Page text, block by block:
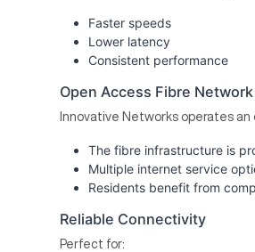
Faster speeds
Lower latency
Consistent performance
Open Access Fibre Network
Innovative Networks operates
The fibre infrastructure is
Multiple internet service
Residents benefit from
Reliable Connectivity
Perfect for: